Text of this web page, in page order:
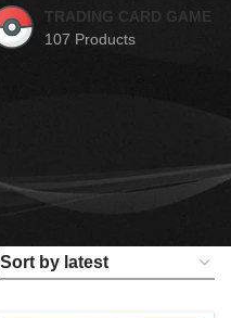
TRADING CARD GAME
107 Products